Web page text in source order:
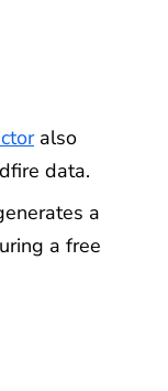
also
data.
a
a free